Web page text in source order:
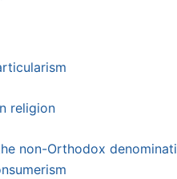
religion
non-Orthodox